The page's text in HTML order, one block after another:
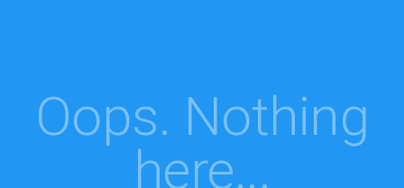
Oops. Nothing
here...